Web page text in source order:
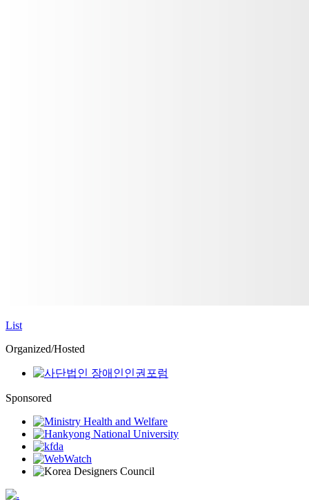
List
Organized/Hosted
Sponsored